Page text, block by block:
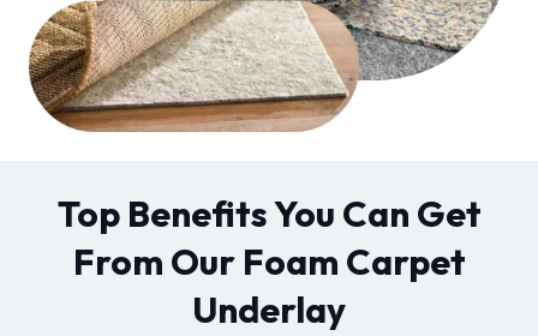
Top Benefits You Can Get
From Our Foam Carpet
Underlay